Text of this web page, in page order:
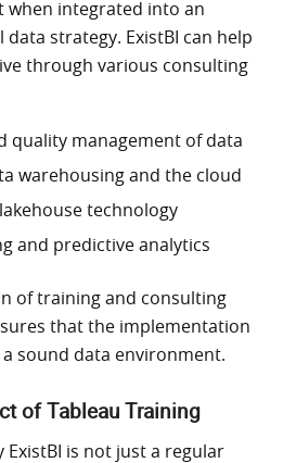
when integrated into an
data strategy. ExistBI can help
through various consulting
quality management of data
warehousing and the cloud
technology
and predictive analytics
oftraining and consulting
that theimplementation
a sound data environment.
of Tableau Training
ExistBI is not just a regular